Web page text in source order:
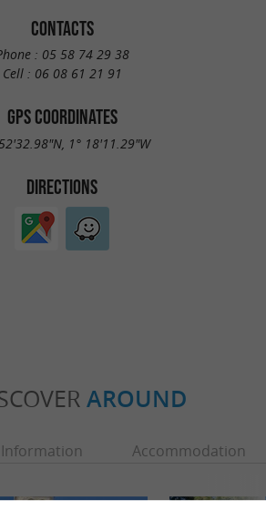
CONTACTS
: 05 58 74 29 38
Cell : 06 08 61 21 91
GPS COORDINATES
1° 18'11.29"W
DIRECTIONS
AROUND
Information Accommodation